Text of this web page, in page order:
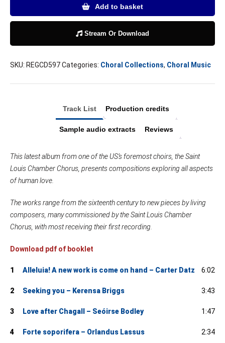
Add to basket
Stream Or Download
SKU: REGCD597Categories: Choral Collections, Choral Music
Track List Production credits
Sample audio extracts Reviews
This latest album from one of the US’s foremost choirs, the Saint
Louis Chamber Chorus, presents compositions exploring all aspects
of human love.
The works range from the sixteenth century to new pieces by living
composers, many commissioned by the Saint Louis Chamber
Chorus, with most receiving their first recording.
Download pdf of booklet
1 Alleluia! A new work is come on hand – Carter Datz 6:02
2 Seeking you – Kerensa Briggs 3:43
3 Love after Chagall – Seóirse Bodley 1:47
4 Forte soporifera – Orlandus Lassus 2:34